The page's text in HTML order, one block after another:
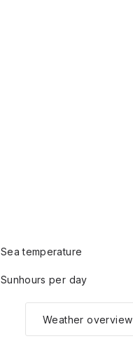
Sea temperature
Sunhours per day
Weather overview